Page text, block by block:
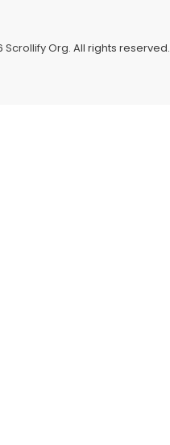
Scrollify Org. All rights reserved.